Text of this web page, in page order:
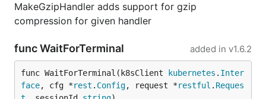
MakeGzipHandler adds support for gzip
compression for given handler
func WaitForTerminal added in v1.6.2
func WaitForTerminal(k8sClient kubernetes . Inter
face, cfg *rest . Config, request *restful . Reques